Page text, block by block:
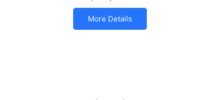
More Details